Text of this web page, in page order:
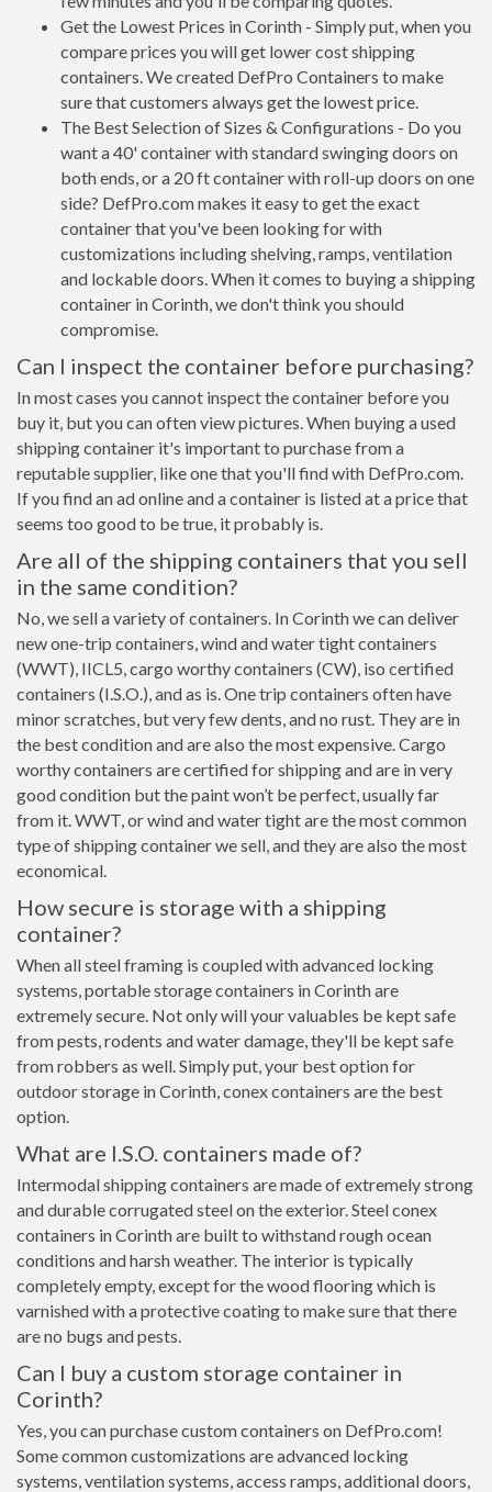
Get the Lowest Prices in Corinth - Simply put, when you
compare prices you will get lower cost shipping
containers. We created DefPro Containers to make
sure that customers always get the lowest price.
The Best Selection of Sizes & Configurations - Do you
want a 40' container with standard swinging doors on
both ends, or a 20 ft container with roll-up doors on one
side? DefPro.com makes it easy to get the exact
container that you've been looking for with
customizations including shelving, ramps, ventilation
and lockable doors. When it comes to buying a shipping
container in Corinth, we don't think you should
compromise.
Can I inspect the container before purchasing?
In most cases you cannot inspect the container before you
buy it, but you can often view pictures. When buying a used
shipping container it's important to purchase from a
reputable supplier, like one that you'll find with DefPro.com.
If you find an ad online and a container is listed at a price that
seems too good to be true, it probably is.
Are all of the shipping containers that you sell
in the same condition?
No, we sell a variety of containers. In Corinth we can deliver
new one-trip containers, wind and water tight containers
(WWT), IICL5, cargo worthy containers (CW), iso certified
containers (I.S.O.), and as is. One trip containers often have
minor scratches, but very few dents, and no rust. They are in
the best condition and are also the most expensive. Cargo
worthy containers are certified for shipping and are in very
good condition but the paint won’t be perfect, usually far
from it. WWT, or wind and water tight are the most common
type of shipping container we sell, and they are also the most
economical.
How secure is storage with a shipping
container?
When all steel framing is coupled with advanced locking
systems, portable storage containers in Corinth are
extremely secure. Not only will your valuables be kept safe
from pests, rodents and water damage, they'll be kept safe
from robbers as well. Simply put, your best option for
outdoor storage in Corinth, conex containers are the best
option.
What are I.S.O. containers made of?
Intermodal shipping containers are made of extremely strong
and durable corrugated steel on the exterior. Steel conex
containers in Corinth are built to withstand rough ocean
conditions and harsh weather. The interior is typically
completely empty, except for the wood flooring which is
varnished with a protective coating to make sure that there
are no bugs and pests.
Can I buy a custom storage container in
Corinth?
Yes, you can purchase custom containers on DefPro.com!
Some common customizations are advanced locking
systems, ventilation systems, access ramps, additional doors,